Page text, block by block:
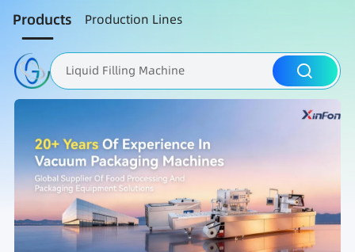
Products Production Lines
Liquid Filling Machine
Packaging Machine